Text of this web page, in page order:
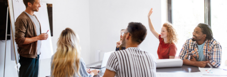
Previous Next